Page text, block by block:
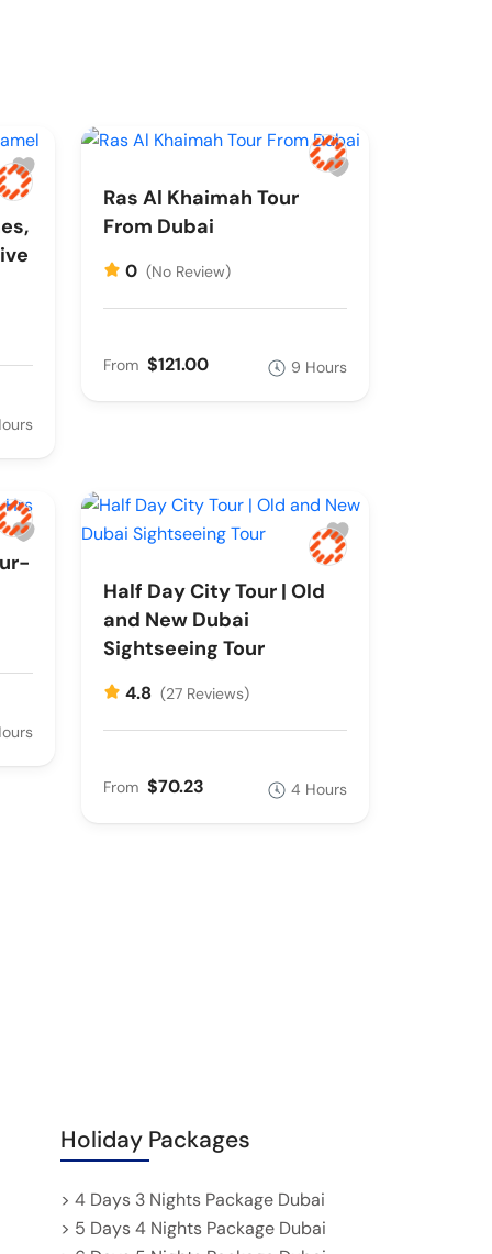
Ras Al Khaimah Tour
From Dubai
0 (No Review)
From $121.00 9 Hours
Half Day City Tour | Old
and New Dubai
Sightseeing Tour
4.8 (27 Reviews)
From $70.23 4 Hours
Holiday Packages
> 4 Days 3 Nights Package Dubai
> 5 Days 4 Nights Package Dubai